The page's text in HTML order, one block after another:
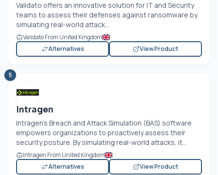
Validato offers an innovative solution for IT and Security
teams to assess their defenses against ransomware by
simulating real-world attack...
Validato From United Kingdom
Alternatives
View Product
5
Intragen
Intragen’s Breach and Attack Simulation (BAS) software
empowers organizations to proactively assess their
security posture. By simulating real-world attacks, it...
Intragen From United Kingdom
Alternatives
View Product